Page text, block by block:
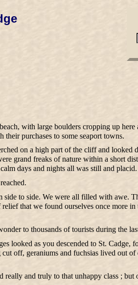
with large boulders cropping up here
purchases to some seaport towns.
on a high part of the cliff and looked
grand freaks of nature within a short
days and nights all was still and placid.
side to side. We were all filled with awe.
that we found ourselves once more
to thousands of tourists during the
looked as you descended to St. Cadge,
off, geraniums and fuchsias lived out
and truly to that unhappy class ; but